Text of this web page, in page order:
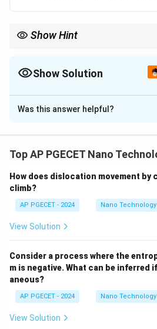
Show Hint
2. Minimize internal flaws by using
methods (e.g., hot-isostatic pressing).
Show Solution
The Correct Option isA
Solution and Explanation
The question asks for the
mechanical behavior of ceramic
versus compressive stress states.
Step 2: Key Formula or
• According to Griffith's theory
nominal stress (\sigma_f
σf ) required to
crack of length
2
Was this answer helpful?
Top AP PGECET Nano
How does dislocation movement
climb?
AP PGECET - 2024 Nano Technology
View Solution
Consider a process where the
m is negative. What can be inferred
aneous?
AP PGECET - 2024 Nano Technology
View Solution